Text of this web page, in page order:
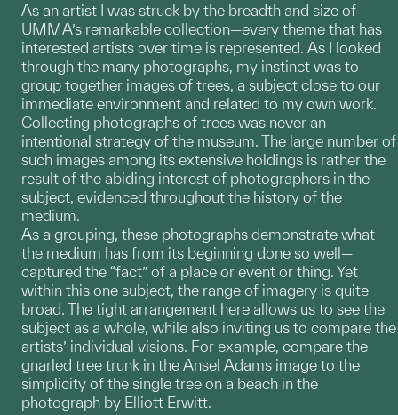
As an artist I was struck by the breadth and size of
UMMA’s remarkable collection—every theme that has
interested artists over time is represented. As I looked
through the many photographs, my instinct was to
group together images of trees, a subject close to our
immediate environment and related to my own work.
Collecting photographs of trees was never an
intentional strategy of the museum. The large number of
such images among its extensive holdings is rather the
result of the abiding interest of photographers in the
subject, evidenced throughout the history of the
medium.
As a grouping, these photographs demonstrate what
the medium has from its beginning done so well—
captured the “fact” of a place or event or thing. Yet
within this one subject, the range of imagery is quite
broad. The tight arrangement here allows us to see the
subject as a whole, while also inviting us to compare the
artists’ individual visions. For example, compare the
gnarled tree trunk in the Ansel Adams image to the
simplicity of the single tree on a beach in the
photograph by Elliott Erwitt.